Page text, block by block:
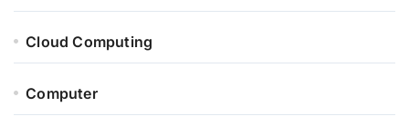
Cloud Computing
Computer